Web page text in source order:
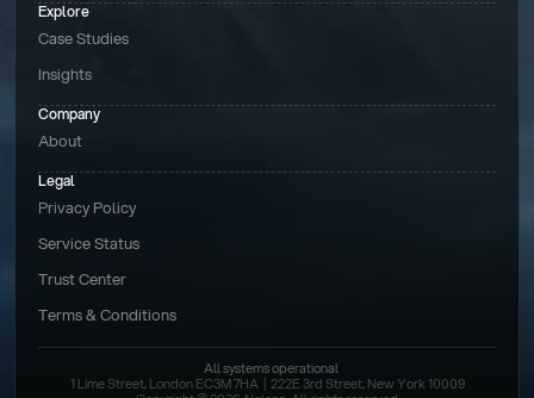
Explore
Case Studies
Insights
Legal
Privacy Policy
Service Status
Trust Center
Terms & Conditions
Company
About
All systems operational
1 Lime Street, London EC3M 7HA  |  222E 3rd Street, New York 10009